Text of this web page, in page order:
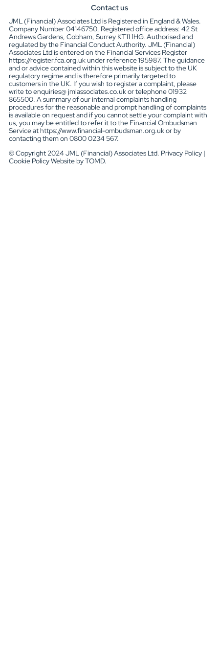
Contact us
JML (Financial) Associates Ltd is Registered in England & Wales.
Company Number 04146750, Registered office address: 42 St
Andrews Gardens, Cobham, Surrey KT11 1HG. Authorised and
regulated by the Financial Conduct Authority. JML (Financial)
Associates Ltd is entered on the Financial Services Register
https://register.fca.org.uk under reference 195987. The guidance
and or advice contained within this website is subject to the UK
regulatory regime and is therefore primarily targeted to
customers in the UK. If you wish to register a complaint, please
write to enquiries@ jmlassociates.co.uk or telephone 01932
865500. A summary of our internal complaints handling
procedures for the reasonable and prompt handling of complaints
is available on request and if you cannot settle your complaint with
us, you may be entitled to refer it to the Financial Ombudsman
Service at https://www.financial-ombudsman.org.uk or by
contacting them on 0800 0234 567.
© Copyright 2024 JML (Financial) Associates Ltd. Privacy Policy |
Cookie Policy Website by TOMD.